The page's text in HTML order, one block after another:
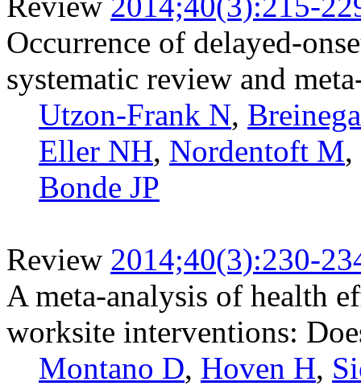
Occurrence of delayed-
systematic review and
Utzon-Frank N,
Eller NH, Nordentoft M,
Bonde JP
Review 2014;40(3):230-
A meta-analysis of health
worksite interventions:
Montano D, Hoven H,